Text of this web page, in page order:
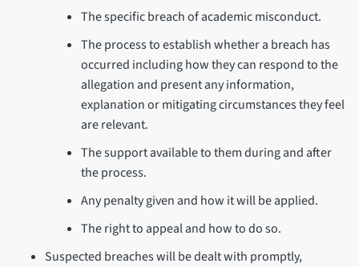
The specific breach of academic misconduct.
The process to establish whether a breach has
occurred including how they can respond to the
allegation and present any information,
explanation or mitigating circumstances they feel
are relevant.
The support available to them during and after
the process.
Any penalty given and how it will be applied.
The right to appeal and how to do so.
Suspected breaches will be dealt with promptly,